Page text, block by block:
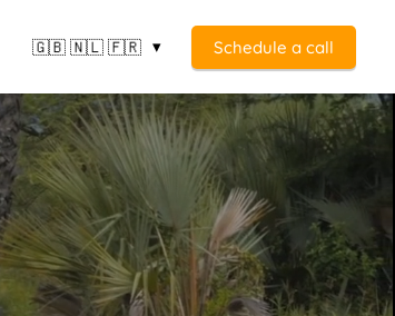
🇬🇧 🇳🇱 🇫🇷 Schedule a call